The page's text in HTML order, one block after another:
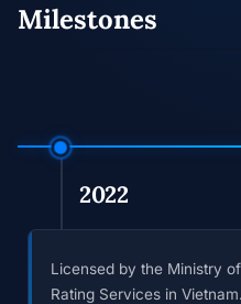
Milestones
2023
Announcing the first
being recognized as an